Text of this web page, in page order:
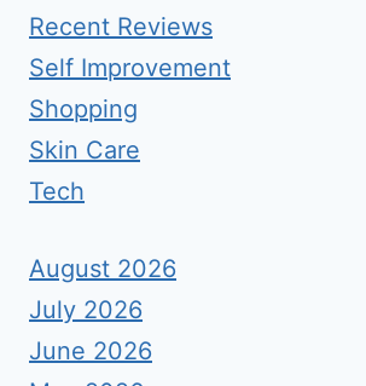
Recent Reviews
Self Improvement
Shopping
Skin Care
Tech
August 2026
July 2026
June 2026